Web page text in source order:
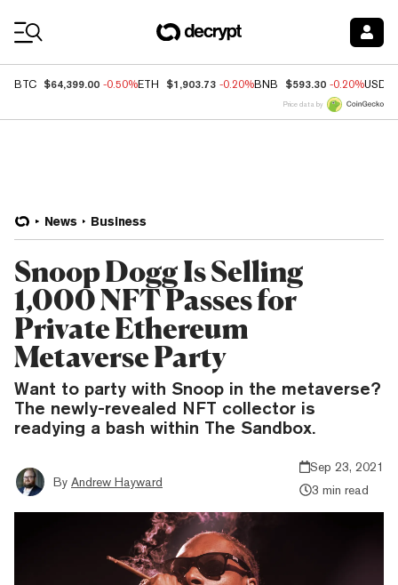
BTC $64,399.00 -0.50%ETH $1,903.73 -0.20%BNB $593.30 -0.20%USDC
Price data by
News Business
Snoop Dogg Is Selling
1,000 NFT Passes for
Private Ethereum
Metaverse Party
Want to party with Snoop in the metaverse?
The newly-revealed NFT collector is
readying a bash within The Sandbox.
By Andrew Hayward
Sep 23, 2021
3 min read